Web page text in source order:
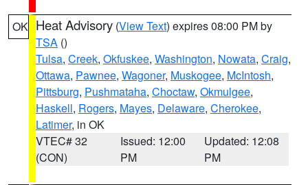
OK Heat Advisory (View Text) expires 08:00 PM by
TSA ()
Tulsa, Creek, Okfuskee, Washington, Nowata, Craig,
Ottawa, Pawnee, Wagoner, Muskogee, McIntosh,
Pittsburg, Pushmataha, Choctaw, Okmulgee,
Haskell, Rogers, Mayes, Delaware, Cherokee,
Latimer, in OK
VTEC# 32
(CON)
Issued: 12:00
PM
Updated: 12:08
PM